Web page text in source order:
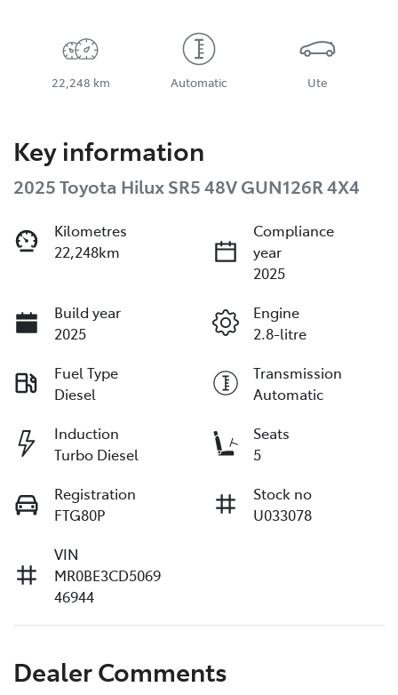
22,248 km Automatic Ute
Key information
2025 Toyota Hilux SR5 48V GUN126R 4X4
Kilometres
22,248km
Compliance
year
2025
Build year
2025
Engine
2.8-litre
Fuel Type
Diesel
Transmission
Automatic
Induction
Turbo Diesel
Seats
5
Registration
FTG80P
Stock no
U033078
VIN
MR0BE3CD5069
46944
Dealer Comments